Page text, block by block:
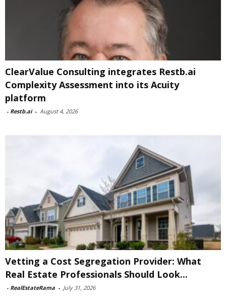
ClearValue Consulting integrates Restb.ai
Complexity Assessment into its Acuity
platform
- Restb.ai - August 4, 2026
Vetting a Cost Segregation Provider: What
Real Estate Professionals Should Look...
- RealEstateRama - July 31, 2026